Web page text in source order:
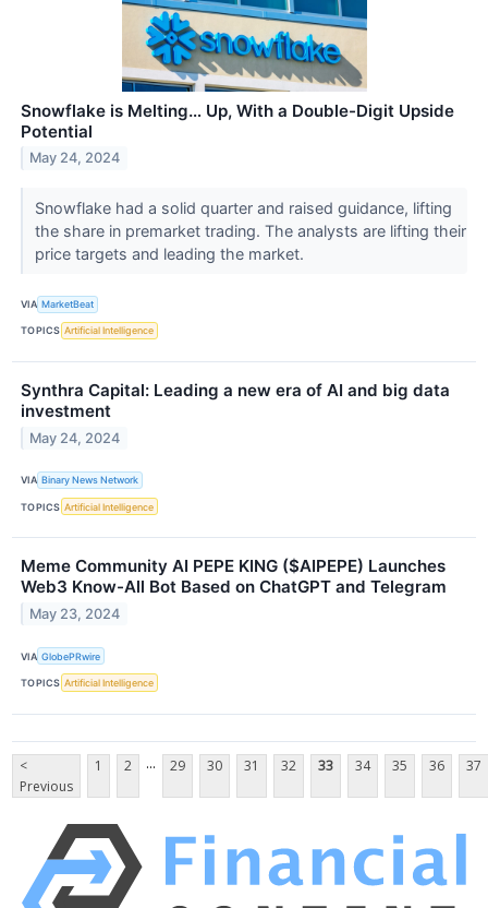
Snowflake is Melting… Up, With a Double-Digit Upside
Potential
May 24, 2024
Snowflake had a solid quarter and raised guidance, lifting
the share in premarket trading. The analysts are lifting their
price targets and leading the market.
VIA MarketBeat
TOPICS Artificial Intelligence
Synthra Capital: Leading a new era of AI and big data
investment
May 24, 2024
VIA Binary News Network
TOPICS Artificial Intelligence
Meme Community AI PEPE KING ($AIPEPE) Launches
Web3 Know-All Bot Based on ChatGPT and Telegram
May 23, 2024
VIA GlobePRwire
TOPICS Artificial Intelligence
<
Previous
1 2 ... 29 30 31 32 33 34 35 36 37